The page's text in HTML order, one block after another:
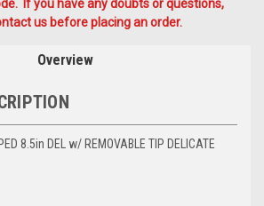
If you have any doubts or questions,
us before placing an order.
Overview
8.5in DEL w/ REMOVABLE TIP DELICATE